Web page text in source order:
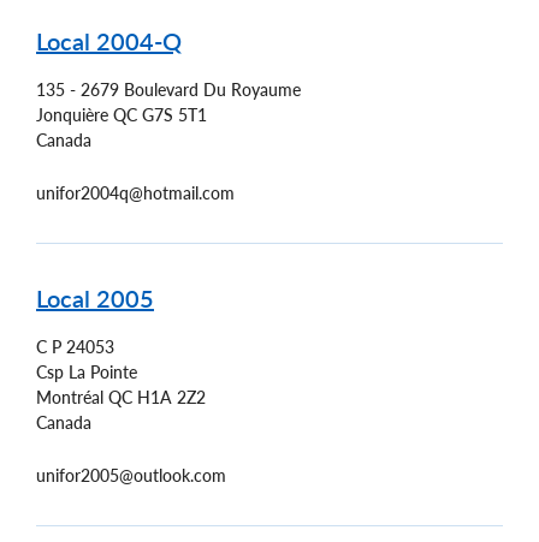
Local 2004-Q
135 - 2679 Boulevard Du Royaume
Jonquière QC G7S 5T1
Canada
unifor2004q@hotmail.com
Local 2005
C P 24053
Csp La Pointe
Montréal QC H1A 2Z2
Canada
unifor2005@outlook.com